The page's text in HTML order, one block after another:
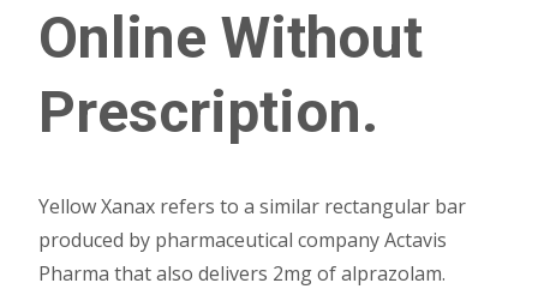
Online Without
Prescription.
Yellow Xanax refers to a similar rectangular bar
produced by pharmaceutical company Actavis
Pharma that also delivers 2mg of alprazolam.